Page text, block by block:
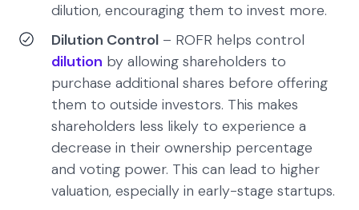
dilution, encouraging them to invest more.
Dilution Control – ROFR helps control
dilution by allowing shareholders to
purchase additional shares before offering
them to outside investors. This makes
shareholders less likely to experience a
decrease in their ownership percentage
and voting power. This can lead to higher
valuation, especially in early-stage startups.